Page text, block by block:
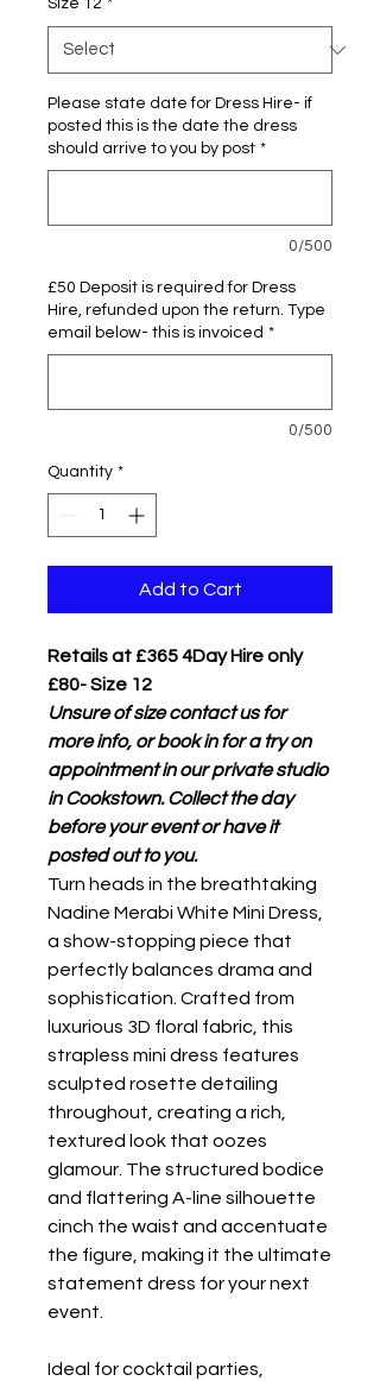
Size 12 *
Please state date for Dress Hire- if
posted this is the date the dress
should arrive to you by post *
0/500
£50 Deposit is required for Dress
Hire, refunded upon the return. Type
email below- this is invoiced *
0/500
Quantity *
Add to Cart
Retails at £365 4Day Hire only
£80- Size 12
Unsure of size contact us for
more info, or book in for a try on
appointment in our private studio
in Cookstown. Collect the day
before your event or have it
posted out to you.
Turn heads in the breathtaking
Nadine Merabi White Mini Dress,
a show-stopping piece that
perfectly balances drama and
sophistication. Crafted from
luxurious 3D floral fabric, this
strapless mini dress features
sculpted rosette detailing
throughout, creating a rich,
textured look that oozes
glamour. The structured bodice
and flattering A-line silhouette
cinch the waist and accentuate
the figure, making it the ultimate
statement dress for your next
event.
Ideal for cocktail parties,